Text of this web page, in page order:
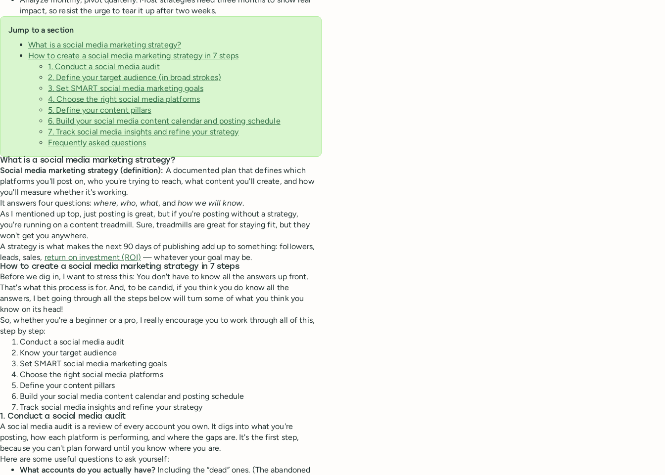
impact, so resist the urge to tear it up after two weeks.
Jump to a section
What is a social media marketing strategy?
How to create a social media marketing strategy in 7 steps
1. Conduct a social media audit
2. Define your target audience (in broad strokes)
3. Set SMART social media marketing goals
4. Choose the right social media platforms
5. Define your content pillars
6. Build your social media content calendar and posting schedule
7. Track social media insights and refine your strategy
Frequently asked questions
What is a social media marketing strategy?
Social media marketing strategy (definition): A documented plan that defines which
platforms you'll post on, who you're trying to reach, what content you'll create, and how
you'll measure whether it's working.
It answers four questions: where, who, what, and how we will know.
As I mentioned up top, just posting is great, but if you're posting without a strategy,
you're running on a content treadmill. Sure, treadmills are great for staying fit, but they
won't get you anywhere.
A strategy is what makes the next 90 days of publishing add up to something: followers,
leads, sales, return on investment (ROI) — whatever your goal may be.
How to create a social media marketing strategy in 7 steps
Before we dig in, I want to stress this: You don't have to know all the answers up front.
That's what this process is for. And, to be candid, if you think you do know all the
answers, I bet going through all the steps below will turn some of what you think you
know on its head!
So, whether you're a beginner or a pro, I really encourage you to work through all of this,
step by step:
Conduct a social media audit
Know your target audience
Set SMART social media marketing goals
Choose the right social media platforms
Define your content pillars
Build your social media content calendar and posting schedule
Track social media insights and refine your strategy
1. Conduct a social media audit
A social media audit is a review of every account you own. It digs into what you're
posting, how each platform is performing, and where the gaps are. It's the first step,
because you can't plan forward until you know where you are.
Here are some useful questions to ask yourself:
What accounts do you actually have? Including the “dead” ones. (The abandoned